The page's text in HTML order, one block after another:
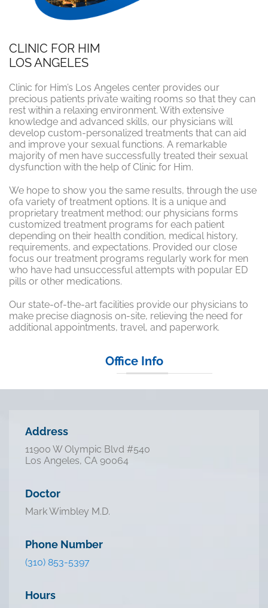
CLINIC FOR HIM
LOS ANGELES
Clinic for Him’s Los Angeles center provides our
precious patients private waiting rooms so that they can
rest within a relaxing environment. With extensive
knowledge and advanced skills, our physicians will
develop custom-personalized treatments that can aid
and improve your sexual functions. A remarkable
majority of men have successfully treated their sexual
dysfunction with the help of Clinic for Him.
We hope to show you the same results, through the use
ofa variety of treatment options. It is a unique and
proprietary treatment method; our physicians forms
customized treatment programs for each patient
depending on their health condition, medical history,
requirements, and expectations. Provided our close
focus our treatment programs regularly work for men
who have had unsuccessful attempts with popular ED
pills or other medications.
Our state-of-the-art facilities provide our physicians to
make precise diagnosis on-site, relieving the need for
additional appointments, travel, and paperwork.
Office Info
Address
11900 W Olympic Blvd #540
Los Angeles, CA 90064
Doctor
Mark Wimbley M.D.
Phone Number
(310) 853-5397
Hours